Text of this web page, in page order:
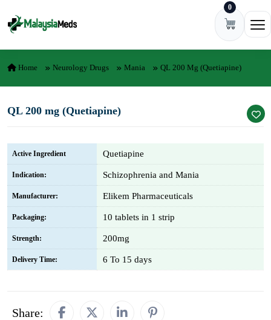
0
Home Neurology Drugs Mania QL 200 Mg (Quetiapine)
QL 200 mg (Quetiapine)
Active Ingredient Quetiapine
Indication: Schizophrenia and Mania
Manufacturer: Elikem Pharmaceuticals
Packaging: 10 tablets in 1 strip
Strength: 200mg
Delivery Time: 6 To 15 days
Share: